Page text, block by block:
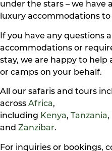
under the stars – we have
luxury accommodations to
If you have any questions
accommodations or
stay, we are happy to
or camps on your behalf.
All our safaris and tours
across Africa,
including Kenya, Tanzania,
and Zanzibar.
For inquiries or bookings,